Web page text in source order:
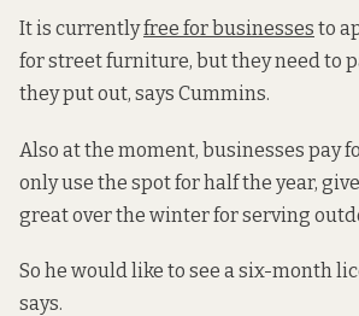
It is currentlyfree for businesses to
for street furniture, but they need to
they put out, says Cummins.
Also at the moment, businesses pay
only use the spot for half the year,
great over the winter for serving
So he would like to see a six-month
says.